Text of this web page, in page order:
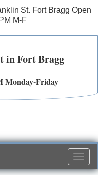
in Fort Bragg
Monday-Friday